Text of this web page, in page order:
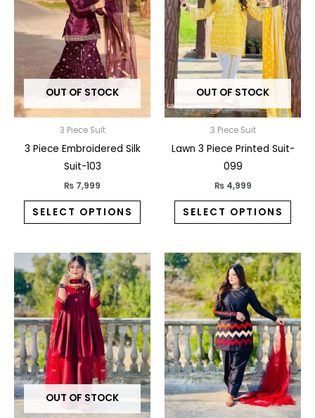
OUT OF STOCK
3 Piece Suit
3 Piece Embroidered Silk
Suit-103
₨ 7,999
SELECT OPTIONS
multiple
variants.
The
options
may
chosen
the
OUT OF STOCK
3 Piece Suit
Lawn 3 Piece Printed Suit-
099
₨4,999
SELECT OPTIONS
The
may
be
the
OUT OF STOCK
product
has
multiple
variants.
The
options
may
be
This
has
The
may
be